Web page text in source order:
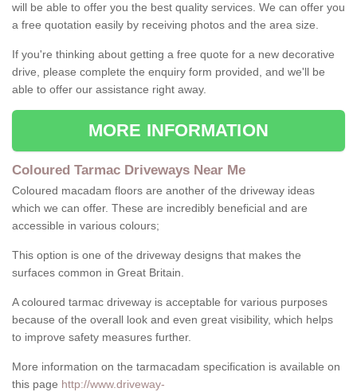
will be able to offer you the best quality services. We can offer you
a free quotation easily by receiving photos and the area size.
If you're thinking about getting a free quote for a new decorative
drive, please complete the enquiry form provided, and we'll be
able to offer our assistance right away.
MORE INFORMATION
Coloured Tarmac Driveways Near Me
Coloured macadam floors are another of the driveway ideas
which we can offer. These are incredibly beneficial and are
accessible in various colours;
This option is one of the driveway designs that makes the
surfaces common in Great Britain.
A coloured tarmac driveway is acceptable for various purposes
because of the overall look and even great visibility, which helps
to improve safety measures further.
More information on the tarmacadam specification is available on
this page http://www.driveway-